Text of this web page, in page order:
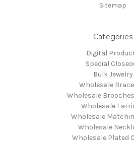
Sitemap
Categories
Digital
Special
Bulk Jewelry
Wholesale
Wholesale
Wholesale
Wholesale
Wholesale
Wholesale Plated